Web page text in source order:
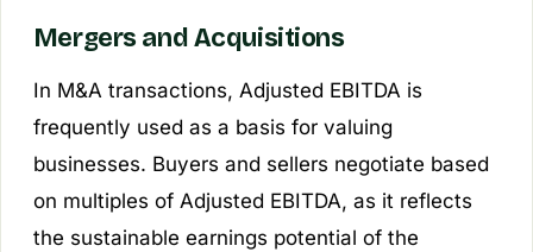
Mergers and Acquisitions
In M&A transactions, Adjusted EBITDA is
frequently used as a basis for valuing
businesses. Buyers and sellers negotiate based
on multiples of Adjusted EBITDA, as it reflects
the sustainable earnings potential of the